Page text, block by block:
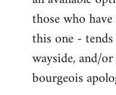
those who
this one -
wayside, and/
bourgeois